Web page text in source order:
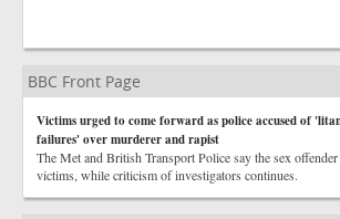
BBC Front Page
Victims urged to come forward as police accused of
failures' over murderer and rapist
The Met and British Transport Police say the sex
victims, while criticism of investigators continues.